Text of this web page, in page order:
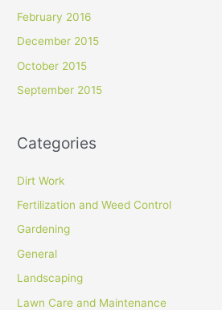
February 2016
December 2015
October 2015
September 2015
Categories
Dirt Work
Fertilization and Weed Control
Gardening
General
Landscaping
Lawn Care and Maintenance